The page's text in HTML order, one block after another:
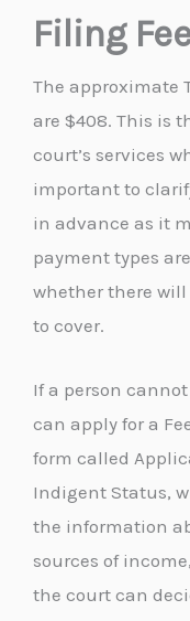
Filing
The approximate
are $408. This is
court’s services
important to
in advance as it
payment types
whether there will
to cover.
If a person
can apply for a
form called
Indigent Status,
the information
sources of
the court can